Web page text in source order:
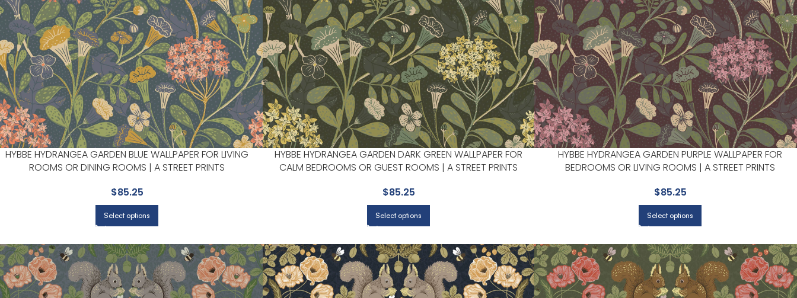
HYBBE HYDRANGEA GARDEN BLUE WALLPAPER FOR LIVING
ROOMS OR DINING ROOMS | A STREET PRINTS
$85.25
Select options
HYBBE HYDRANGEA GARDEN DARK GREEN WALLPAPER FOR
CALM BEDROOMS OR GUEST ROOMS | A STREET PRINTS
$85.25
Select options
HYBBE HYDRANGEA GARDEN PURPLE WALLPAPER FOR
BEDROOMS OR LIVING ROOMS | A STREET PRINTS
$85.25
Select options